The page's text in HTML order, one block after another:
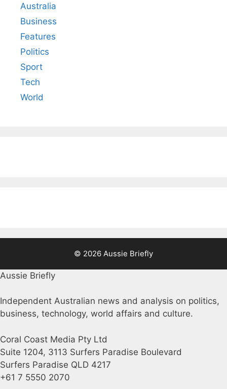
Australia
Business
Features
Politics
Sport
Tech
World
© 2026 Aussie Briefly
Aussie Briefly
Independent Australian news and analysis on politics,
business, technology, world affairs and culture.
Coral Coast Media Pty Ltd
Suite 1204, 3113 Surfers Paradise Boulevard
Surfers Paradise QLD 4217
+61 7 5550 2070